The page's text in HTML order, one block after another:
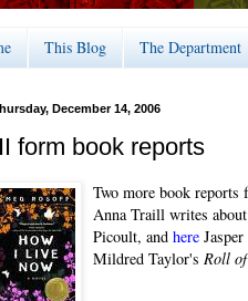
This Blog The Department
December 14, 2006
form book reports
Two more book reports
Anna Traill writes about
Picoult, and here
Mildred Taylor's Roll